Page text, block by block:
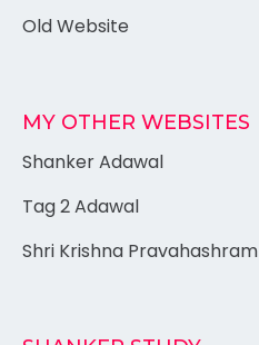
Old Website
MY OTHER WEBSITES
Shanker Adawal
Tag 2 Adawal
Shri Krishna Pravahashram